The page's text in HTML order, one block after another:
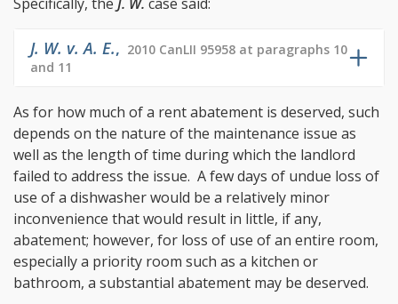
J. W. v. A. E., 2010 CanLII 95958 at paragraphs 10
and 11
As for how much of a rent abatement is deserved, such
depends on the nature of the maintenance issue as
well as the length of time during which the landlord
failed to address the issue. A few days of undue loss of
use of a dishwasher would be a relatively minor
inconvenience that would result in little, if any,
abatement; however, for loss of use of an entire room,
especially a priority room such as a kitchen or
bathroom, a substantial abatement may be deserved.